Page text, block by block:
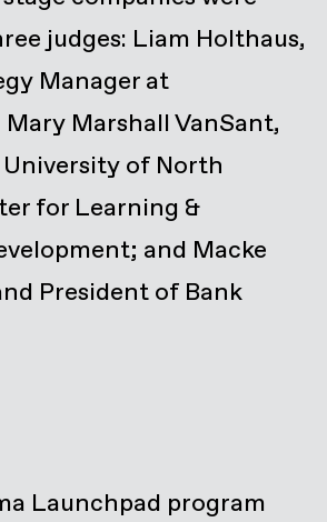
judges: Liam Holthaus,
Manager at
Mary Marshall VanSant,
of North
for Learning &
and Macke
President of Bank
Launchpad program